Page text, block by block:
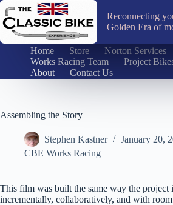
Skip
to
content
Reconnecting
Golden Era of
Home Store Norton Services
Works Racing Team
Project
About
Contact Us
Assembling the Story
Stephen Kastner
January 20,
CBE Works Racing
This film was built the same way the project
incrementally, collaboratively, and with